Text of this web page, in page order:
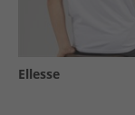
Ellesse